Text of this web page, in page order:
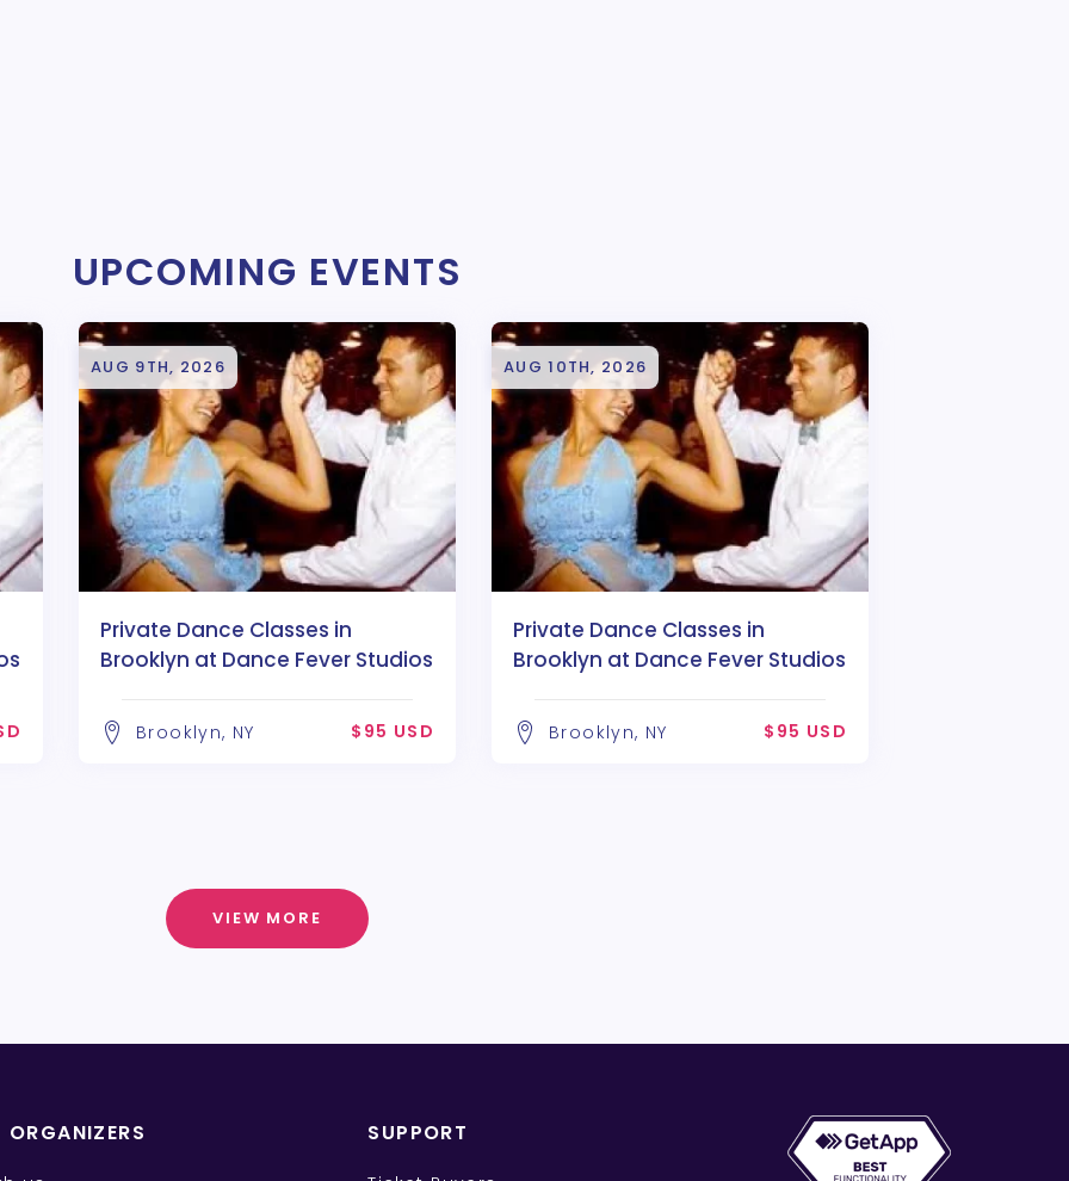
UPCOMING EVENTS
AUG 9TH, 2026
Private Dance Classes in
Brooklyn at Dance Fever Studios
Brooklyn, NY $95 USD
AUG 10TH, 2026
Private Dance Classes in
Brooklyn at Dance Fever Studios
Brooklyn, NY $95 USD
VIEW MORE
ORGANIZERS SUPPORT